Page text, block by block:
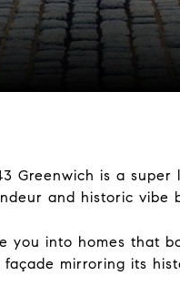
Greenwich is a
and historic vibe
you into homes that
mirroring its